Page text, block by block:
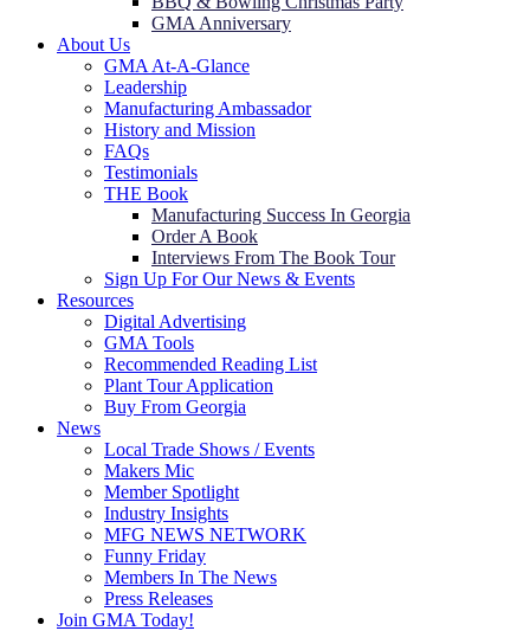
GMA Anniversary
About Us
GMA At-A-Glance
Leadership
Manufacturing Ambassador
History and Mission
FAQs
Testimonials
THE Book
Manufacturing Success In Georgia
Order A Book
Interviews From The Book Tour
Sign Up For Our News & Events
Resources
Digital Advertising
GMA Tools
Recommended Reading List
Plant Tour Application
Buy From Georgia
News
Local Trade Shows / Events
Makers Mic
Member Spotlight
Industry Insights
MFG NEWS NETWORK
Funny Friday
Members In The News
Press Releases
Join GMA Today!